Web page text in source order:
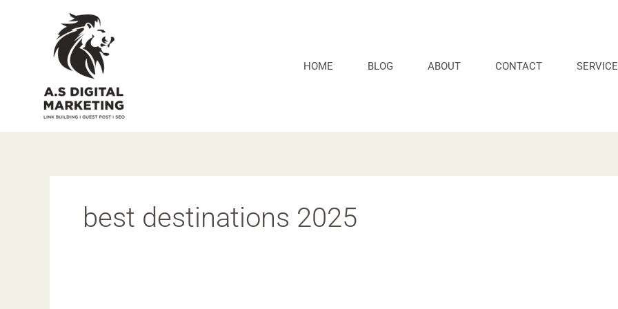
HOME BLOG ABOUT CONTACT
best destinations 2025